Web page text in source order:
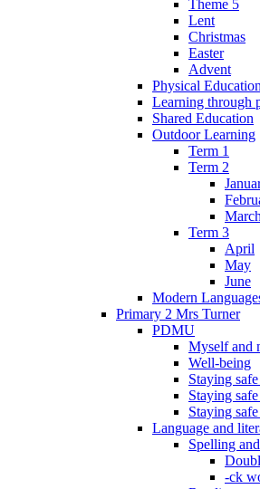
Theme 5
Lent
Christmas
Easter
Advent
Physical Education
Learning through
Shared Education
Outdoor Learning
Term 1
Term 2
March
Term 3
April
May
June
Modern
Primary 2 Mrs Turner
PDMU
Myself and
Well-being
Staying
Staying
Staying
Language and
Spelling
-ck